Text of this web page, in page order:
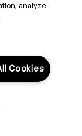
analyze
Cookies